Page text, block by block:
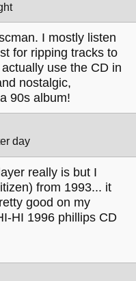
I mostly listen
for ripping tracks to
use the CD in
nostalgic,
90s album!
day
really is but I
from 1993... it
good on my
HI 1996 phillips CD